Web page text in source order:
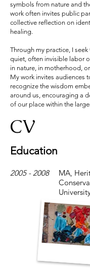
symbols from nature and
work often invites public
collective reflection on
healing.
Through my practice, I
quiet, often invisible labor
in nature, in motherhood,
My work invites audiences
recognize the wisdom
around us, encouraging a
of our place within the
CV
Education
2005 - 2008
MA,